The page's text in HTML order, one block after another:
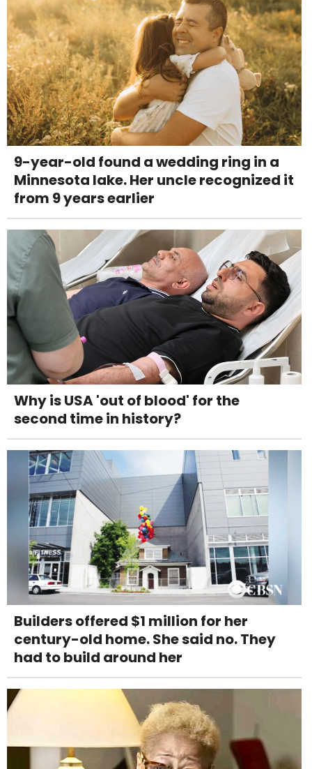
9-year-old found a wedding ring in a
Minnesota lake. Her uncle recognized it
from 9 years earlier
Why is USA 'out of blood' for the
second time in history?
Builders offered $1 million for her
century-old home. She said no. They
had to build around her